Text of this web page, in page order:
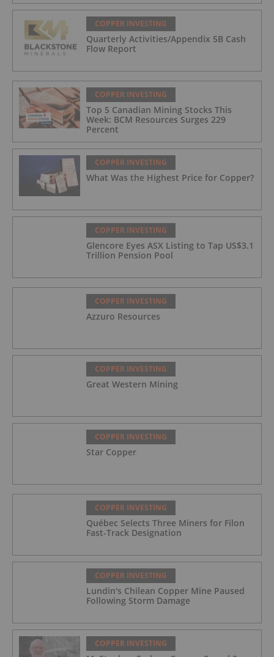
COPPER INVESTING
Quarterly Activities/Appendix 5B Cash
Flow Report
COPPER INVESTING
Top 5 Canadian Mining Stocks This
Week: BCM Resources Surges 229
Percent
COPPER INVESTING
What Was the Highest Price for Copper?
COPPER INVESTING
Glencore Eyes ASX Listing to Tap US$3.1
Trillion Pension Pool
COPPER INVESTING
Azzuro Resources
COPPER INVESTING
Great Western Mining
COPPER INVESTING
Star Copper
COPPER INVESTING
Québec Selects Three Miners for Filon
Fast-Track Designation
COPPER INVESTING
Lundin's Chilean Copper Mine Paused
Following Storm Damage
COPPER INVESTING